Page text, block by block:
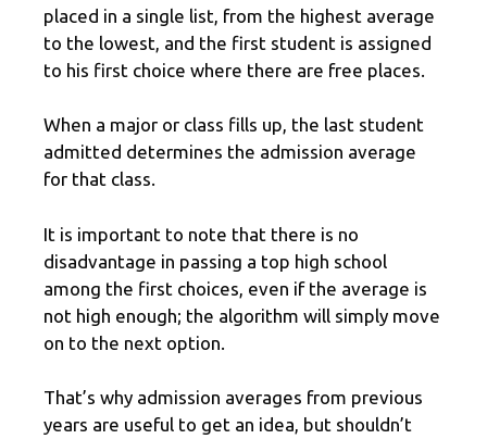
placed in a single list, from the highest average
to the lowest, and the first student is assigned
to his first choice where there are free places.
When a major or class fills up, the last student
admitted determines the admission average
for that class.
It is important to note that there is no
disadvantage in passing a top high school
among the first choices, even if the average is
not high enough; the algorithm will simply move
on to the next option.
That’s why admission averages from previous
years are useful to get an idea, but shouldn’t